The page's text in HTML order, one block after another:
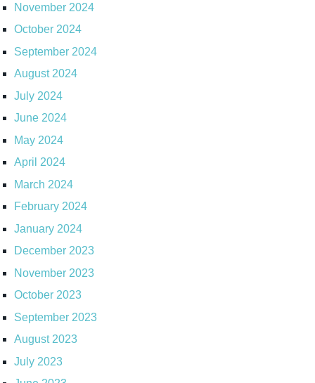
November 2024
October 2024
September 2024
August 2024
July 2024
June 2024
May 2024
April 2024
March 2024
February 2024
January 2024
December 2023
November 2023
October 2023
September 2023
August 2023
July 2023